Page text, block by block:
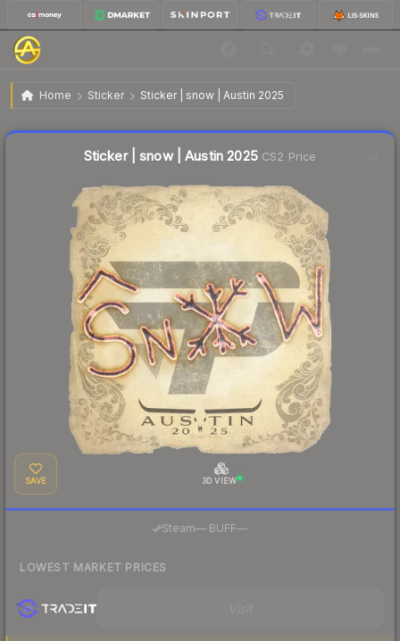
Home Sticker Sticker | snow | Austin 2025
Sticker | snow | Austin 2025
Sticker | snow | Austin 2025CS2 Price
SAVE 3D VIEW
Steam— BUFF—
LOWEST MARKET PRICES
Liquidity score